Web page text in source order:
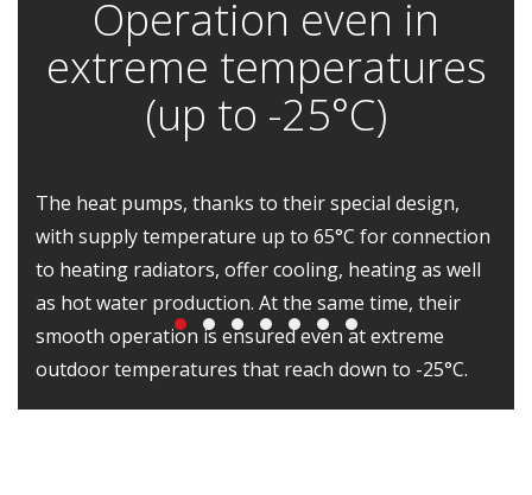
Operation even in
extreme temperatures
(up to -25°C)
The heat pumps, thanks to their special design,
with supply temperature up to 65°C for connection
to heating radiators, offer cooling, heating as well
as hot water production. At the same time, their
smooth operation is ensured even at extreme
outdoor temperatures that reach down to -25°C.